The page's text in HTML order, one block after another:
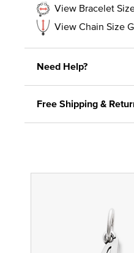
View Bracelet
View Chain Size
Need Help?
Free Shipping &